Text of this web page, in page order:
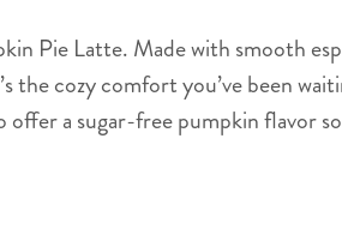
Pie Latte. Made with smooth
the cozy comfort you’ve been
a sugar-free pumpkin flavor